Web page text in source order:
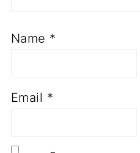
Name *
Email *